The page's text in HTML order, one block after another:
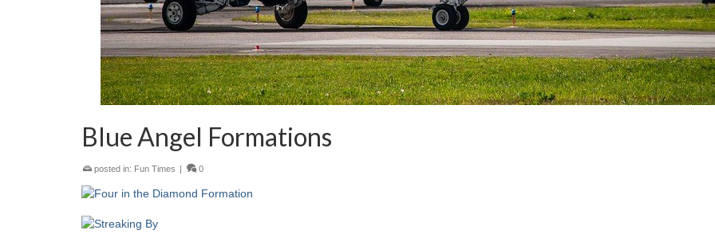
Blue Angel Formations
posted in: Fun Times | 0